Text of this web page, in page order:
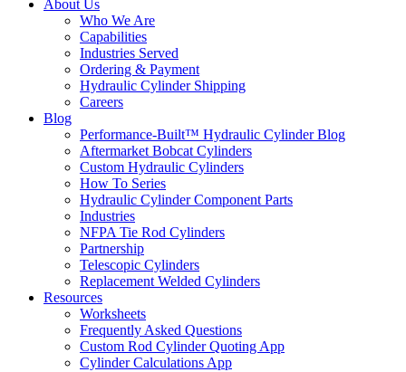
About Us
Who We Are
Capabilities
Industries Served
Ordering & Payment
Hydraulic Cylinder Shipping
Careers
Blog
Performance-Built™ Hydraulic Cylinder Blog
Aftermarket Bobcat Cylinders
Custom Hydraulic Cylinders
How To Series
Hydraulic Cylinder Component Parts
Industries
NFPA Tie Rod Cylinders
Partnership
Telescopic Cylinders
Replacement Welded Cylinders
Resources
Worksheets
Frequently Asked Questions
Custom Rod Cylinder Quoting App
Cylinder Calculations App